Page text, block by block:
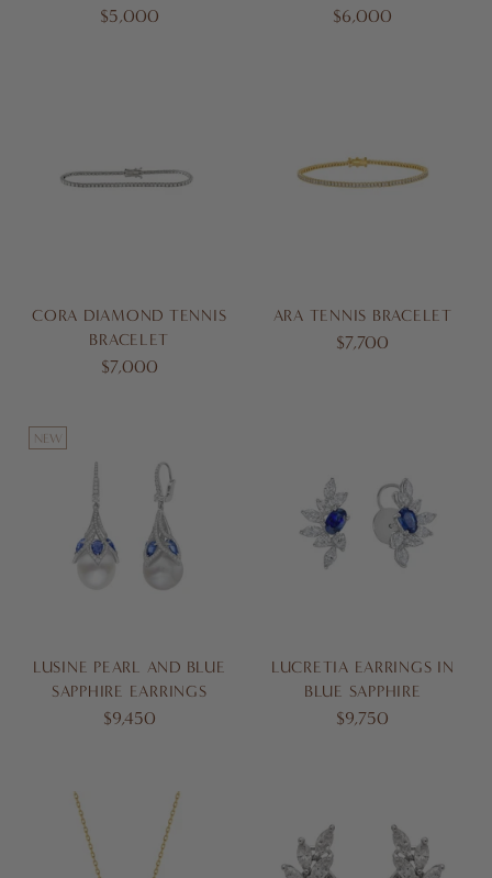
$5,000 $6,000
CORA DIAMOND TENNIS
BRACELET
$7,000
ARA TENNIS BRACELET
$7,700
NEW
LUSINE PEARL AND BLUE
SAPPHIRE EARRINGS
$9,450
LUCRETIA EARRINGS IN
BLUE SAPPHIRE
$9,750